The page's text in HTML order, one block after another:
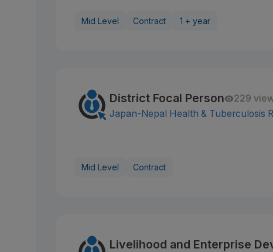
Mid Level Contract 1 + year
District Focal Person
229
Japan-Nepal Health & Tuberculosis
Mid Level Contract
Livelihood and Enterprise